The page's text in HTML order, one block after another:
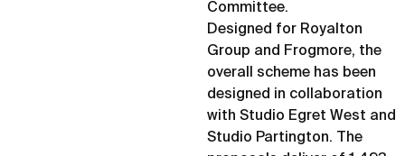
Committee.
Designed for Royalton
Group and Frogmore, the
overall scheme has been
designed in collaboration
with Studio Egret West and
Studio Partington. The